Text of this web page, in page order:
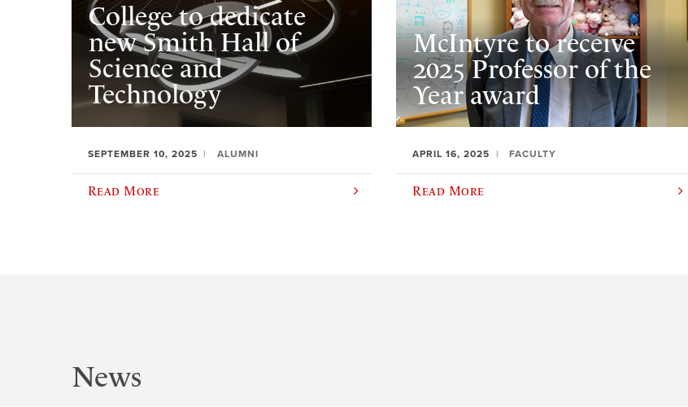
College to dedicate
new Smith Hall of
Science and
Technology
SEPTEMBER 10, 2025 ALUMNI
Read More
McIntyre to receive
2025 Professor of the
Year award
APRIL 16, 2025 FACULTY
Read More
News